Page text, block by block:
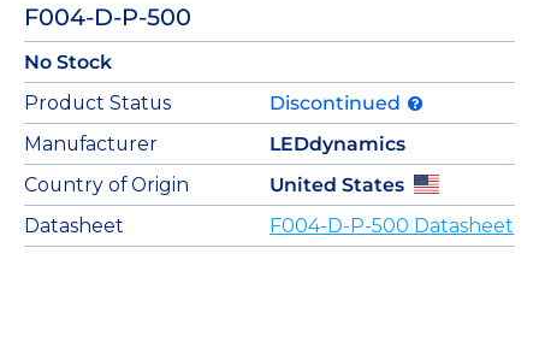
F004-D-P-500
No Stock
Product Status
Discontinued
Manufacturer
LEDdynamics
Country of Origin
United States
Datasheet
F004-D-P-500 Datasheet